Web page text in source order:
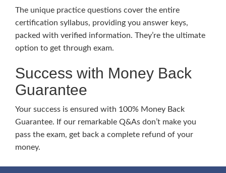
The unique practice questions cover the entire
certification syllabus, providing you answer keys,
packed with verified information. They’re the ultimate
option to get through exam.
Success with Money Back
Guarantee
Your success is ensured with 100% Money Back
Guarantee. If our remarkable Q&As don’t make you
pass the exam, get back a complete refund of your
money.